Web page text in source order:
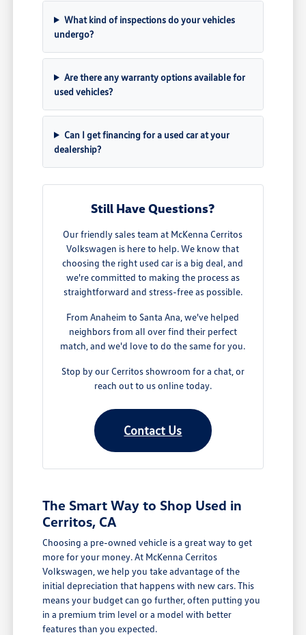
What kind of inspections do your vehicles
undergo?
Are there any warranty options available for
used vehicles?
Can I get financing for a used car at your
dealership?
Still Have Questions?
Our friendly sales team at McKenna Cerritos
Volkswagen is here to help. We know that
choosing the right used car is a big deal, and
we're committed to making the process as
straightforward and stress-free as possible.
From Anaheim to Santa Ana, we've helped
neighbors from all over find their perfect
match, and we'd love to do the same for you.
Stop by our Cerritos showroom for a chat, or
reach out to us online today.
Contact Us
The Smart Way to Shop Used in
Cerritos, CA
Choosing a pre-owned vehicle is a great way to get
more for your money. At McKenna Cerritos
Volkswagen, we help you take advantage of the
initial depreciation that happens with new cars. This
means your budget can go further, often putting you
in a premium trim level or a model with better
features than you expected.